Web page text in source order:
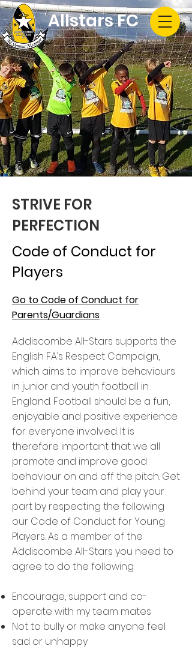
Allstars FC
STRIVE FOR
PERFECTION
Code of Conduct for
Players
Go to Code of Conduct for
Parents/Guardians
Addiscombe All-Stars supports the
English FA’s Respect Campaign,
which aims to improve behaviours
in junior and youth football in
England. Football should be a fun,
enjoyable and positive experience
for everyone involved. It is
therefore important that we all
promote and improve good
behaviour on and off the pitch. Get
behind your team and play your
part by respecting the following
our Code of Conduct for Young
Players. As a member of the
Addiscombe All-Stars you need to
agree to do the following:
Encourage, support and co-
operate with my team mates
Not to bully or make anyone feel
sad or unhappy